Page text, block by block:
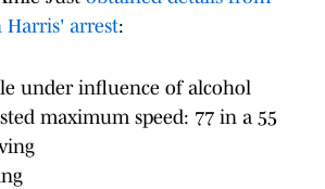
Harris' arrest:
under influence of alcohol
maximum speed: 77 in a 55